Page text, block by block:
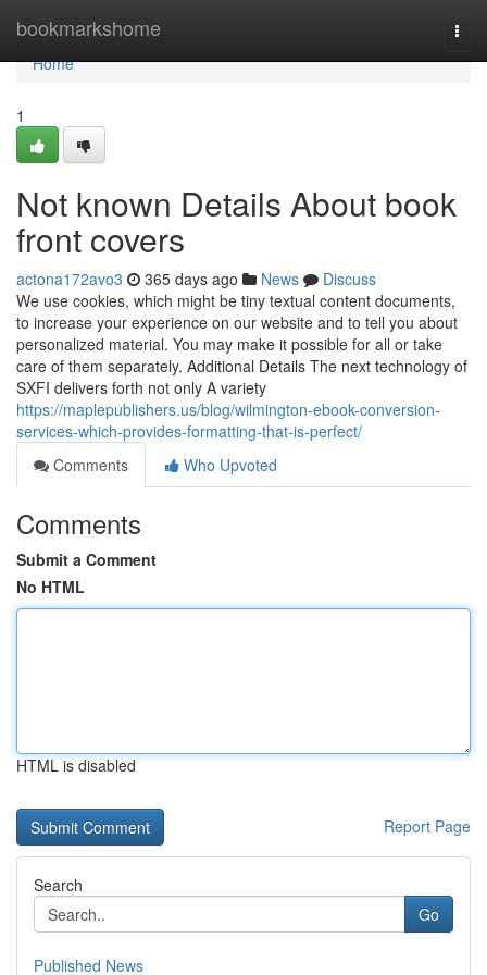
bookmarkshome
Home
Home
1
Not known Details About book
front covers
actona172avo3 365 days ago News
Discuss
We use cookies, which might be tiny textual content documents,
to increase your experience on our website and to tell you about
personalized material. You may make it possible for all or take
care of them separately. Additional Details The next technology of
SXFI delivers forth not only A variety
https://maplepublishers.us/blog/wilmington-ebook-conversion-
services-which-provides-formatting-that-is-perfect/
Comments
Who Upvoted
Comments
Submit a Comment
No HTML
HTML is disabled
Report Page
Search
Go
Published News